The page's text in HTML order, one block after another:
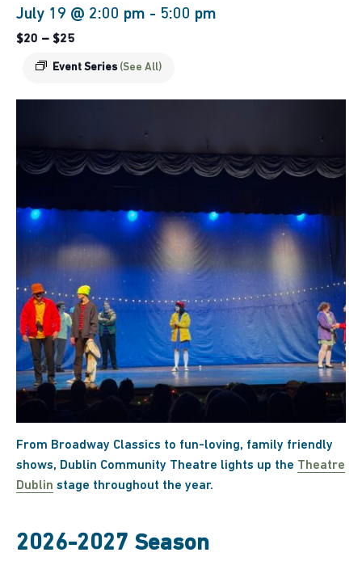
July 19 @ 2:00 pm - 5:00 pm
Event Series (See All)
$20 – $25
From Broadway Classics to fun-loving, family friendly
shows, Dublin Community Theatre lights up the Theatre
Dublin stage throughout the year.
2026-2027 Season